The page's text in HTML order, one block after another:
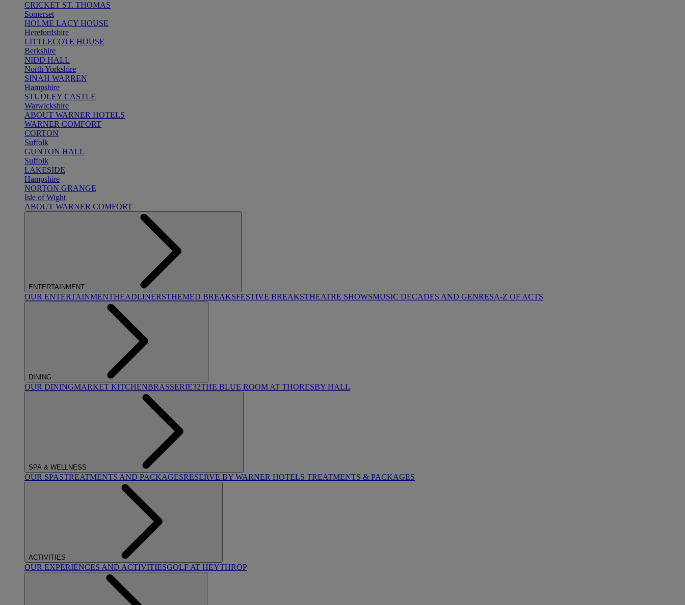
CRICKET ST. THOMAS
Somerset
HOLME LACY HOUSE
Herefordshire
LITTLECOTE HOUSE
Berkshire
NIDD HALL
North Yorkshire
SINAH WARREN
Hampshire
STUDLEY CASTLE
Warwickshire
ABOUT WARNER HOTELS
WARNER COMFORT
CORTON
Suffolk
GUNTON HALL
Suffolk
LAKESIDE
Hampshire
NORTON GRANGE
Isle of Wight
ABOUT WARNER COMFORT
ENTERTAINMENT
OUR ENTERTAINMENTHEADLINERSTHEMED BREAKSFESTIVE BREAKSTHEATRE SHOWSMUSIC DECADES AND GENRESA-Z OF ACTS
DINING
OUR DININGMARKET KITCHENBRASSERIE32THE BLUE ROOM AT THORESBY HALL
SPA & WELLNESS
OUR SPASTREATMENTS AND PACKAGESRESERVE BY WARNER HOTELS TREATMENTS & PACKAGES
ACTIVITIES
OUR EXPERIENCES AND ACTIVITIESGOLF AT HEYTHROP